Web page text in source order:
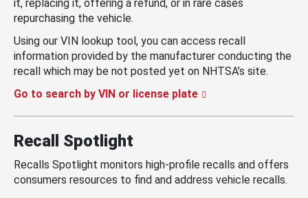
it, replacing it, offering a refund, or in rare cases
repurchasing the vehicle.
Using our VIN lookup tool, you can access recall
information provided by the manufacturer conducting the
recall which may be not posted yet on NHTSA’s site.
Go to search by VIN or license plate
Recall Spotlight
Recalls Spotlight monitors high-profile recalls and offers
consumers resources to find and address vehicle recalls.